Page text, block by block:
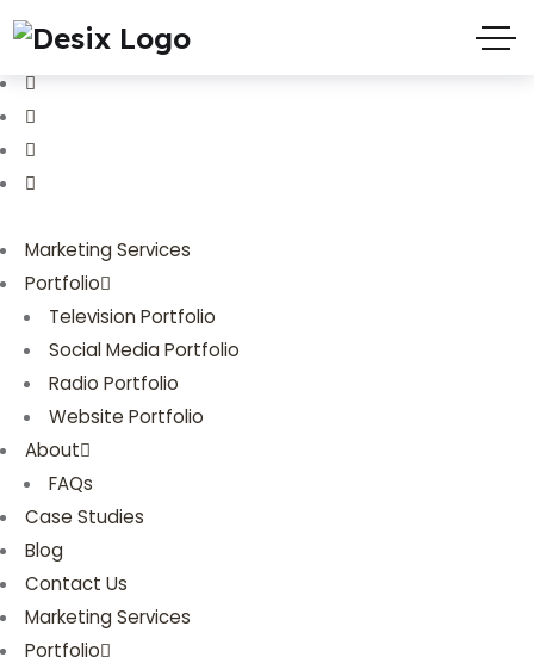
3803 Palmer Park Blvd
Marketing Services
Portfolio
Television Portfolio
Social Media Portfolio
Radio Portfolio
Website Portfolio
About
FAQs
Case Studies
Blog
Contact Us
Marketing Services
Portfolio